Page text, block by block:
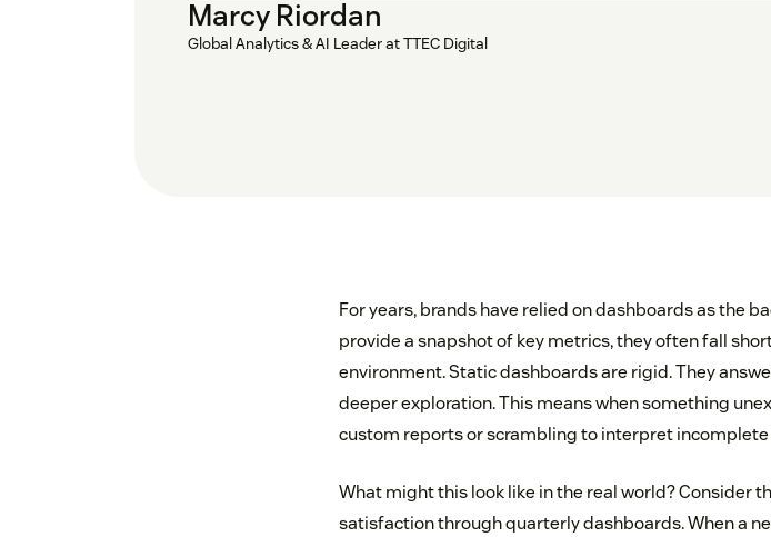
Marcy Riordan
Global Analytics & AI Leader at TTEC Digital
For years, brands have relied on dashboards as the
provide a snapshot of key metrics, they often fall
environment. Static dashboards are rigid. They
deeper exploration. This means when something
custom reports or scrambling to interpret
What might this look like in the real world? Consider
satisfaction through quarterly dashboards. When a